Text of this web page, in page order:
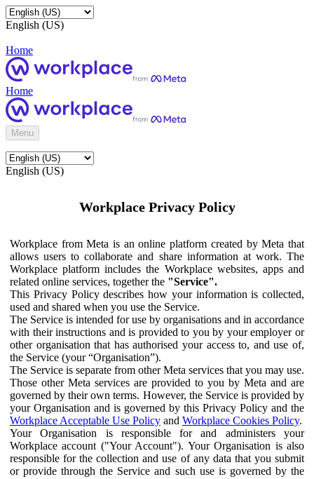
English (US)
Home
Home
Menu
English (US)
Workplace Privacy Policy
Workplace from Meta is an online platform created by Meta that
allows users to collaborate and share information at work. The
Workplace platform includes the Workplace websites, apps and
related online services, together the "Service".
This Privacy Policy describes how your information is collected,
used and shared when you use the Service.
The Service is intended for use by organisations and in accordance
with their instructions and is provided to you by your employer or
other organisation that has authorised your access to, and use of,
the Service (your “Organisation”).
The Service is separate from other Meta services that you may use.
Those other Meta services are provided to you by Meta and are
governed by their own terms. However, the Service is provided by
your Organisation and is governed by this Privacy Policy and the
Workplace Acceptable Use Policy and Workplace Cookies Policy.
Your Organisation is responsible for and administers your
Workplace account ("Your Account"). Your Organisation is also
responsible for the collection and use of any data that you submit
or provide through the Service and such use is governed by the